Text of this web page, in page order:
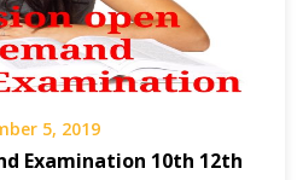
5, 2019
Examination 10th 12th